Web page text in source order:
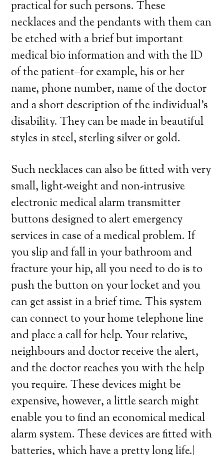
practical for such persons. These
necklaces and the pendants with them can
be etched with a brief but important
medical bio information and with the ID
of the patient–for example, his or her
name, phone number, name of the doctor
and a short description of the individual’s
disability. They can be made in beautiful
styles in steel, sterling silver or gold.
Such necklaces can also be fitted with very
small, light-weight and non-intrusive
electronic medical alarm transmitter
buttons designed to alert emergency
services in case of a medical problem. If
you slip and fall in your bathroom and
fracture your hip, all you need to do is to
push the button on your locket and you
can get assist in a brief time. This system
can connect to your home telephone line
and place a call for help. Your relative,
neighbours and doctor receive the alert,
and the doctor reaches you with the help
you require. These devices might be
expensive, however, a little search might
enable you to find an economical medical
alarm system. These devices are fitted with
batteries, which have a pretty long life.|